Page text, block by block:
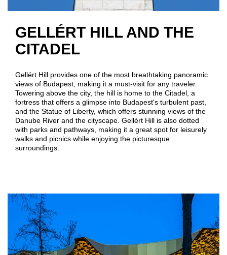
GELLÉRT HILL AND THE
CITADEL
Gellért Hill provides one of the most breathtaking panoramic
views of Budapest, making it a must-visit for any traveler.
Towering above the city, the hill is home to the Citadel, a
fortress that offers a glimpse into Budapest's turbulent past,
and the Statue of Liberty, which offers stunning views of the
Danube River and the cityscape. Gellért Hill is also dotted
with parks and pathways, making it a great spot for leisurely
walks and picnics while enjoying the picturesque
surroundings.